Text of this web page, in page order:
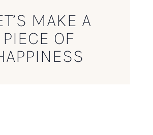
MAKE A
PIECE OF